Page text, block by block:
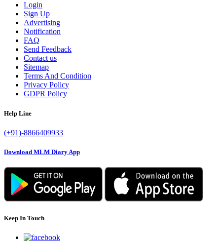
Login
Sign Up
Advertising
Notification
FAQ
Send Feedback
Contact us
Sitemap
Terms And Condition
Privacy Policy
GDPR Policy
Help Line
(+91)-8866409933
Download MLM Diary App
Keep In Touch